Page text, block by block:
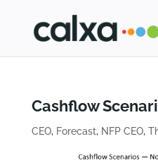
Cashflow
CEO, Forecast, NFP CEO,